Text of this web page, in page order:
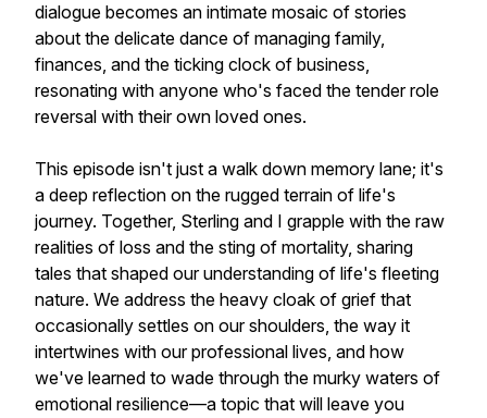
dialogue becomes an intimate mosaic of stories
about the delicate dance of managing family,
finances, and the ticking clock of business,
resonating with anyone who's faced the tender role
reversal with their own loved ones.
This episode isn't just a walk down memory lane; it's
a deep reflection on the rugged terrain of life's
journey. Together, Sterling and I grapple with the raw
realities of loss and the sting of mortality, sharing
tales that shaped our understanding of life's fleeting
nature. We address the heavy cloak of grief that
occasionally settles on our shoulders, the way it
intertwines with our professional lives, and how
we've learned to wade through the murky waters of
emotional resilience—a topic that will leave you